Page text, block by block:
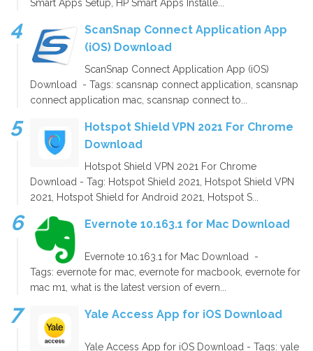
Smart Apps Setup, HP Smart Apps Installe...
ScanSnap Connect Application App
(iOS) Download
ScanSnap Connect Application App (iOS)
Download - Tags: scansnap connect application, scansnap
connect application mac, scansnap connect to...
Hotspot Shield VPN 2021 For Chrome
Download
Hotspot Shield VPN 2021 For Chrome
Download - Tag: Hotspot Shield 2021, Hotspot Shield VPN
2021, Hotspot Shield for Android 2021, Hotspot S...
Evernote 10.163.1 for Mac Download
Evernote 10.163.1 for Mac Download -
Tags: evernote for mac, evernote for macbook, evernote for
mac m1, what is the latest version of evern...
Yale Access App for iOS Download
Yale Access App for iOS Download - Tags: yale